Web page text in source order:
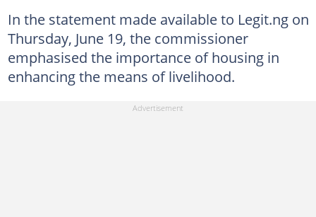
In the statement made available to Legit.ng on
Thursday, June 19, the commissioner
emphasised the importance of housing in
enhancing the means of livelihood.